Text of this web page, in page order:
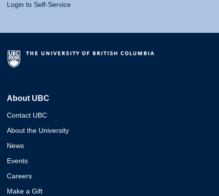
Login to Self-Service
About UBC
Contact UBC
About the University
News
Events
Careers
Make a Gift